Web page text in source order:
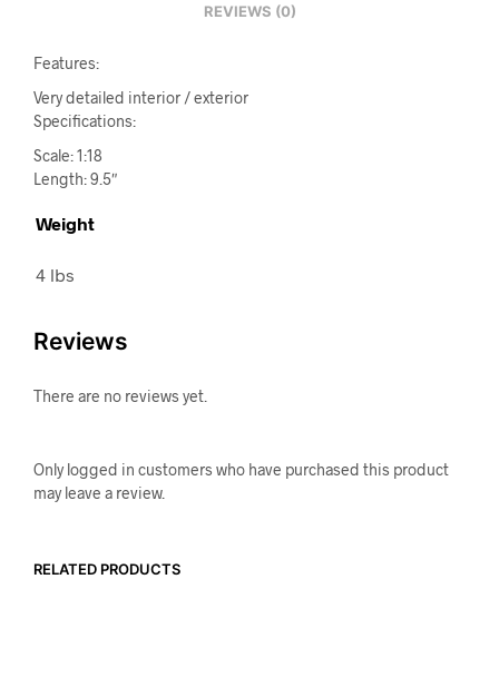
REVIEWS (0)
Features:
Very detailed interior / exterior
Specifications:
Scale: 1:18
Length: 9.5″
Weight
4 lbs
Reviews
There are no reviews yet.
Only logged in customers who have purchased this product
may leave a review.
RELATED PRODUCTS